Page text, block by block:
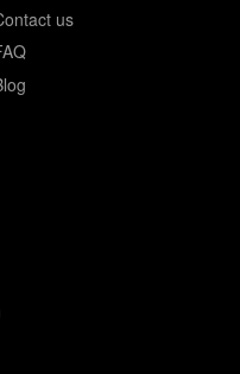
us